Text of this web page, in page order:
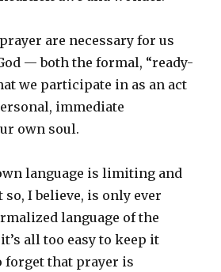
are necessary for us
— both the formal, “ready-
we participate in as an act
immediate
own soul.
language is limiting and
I believe, is only ever
language of the
all too easy to keep it
forget that prayer is